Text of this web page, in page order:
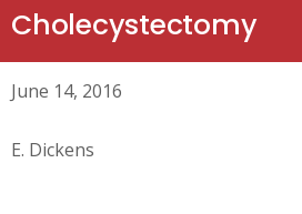
Cholecystectomy
June 14, 2016
E. Dickens